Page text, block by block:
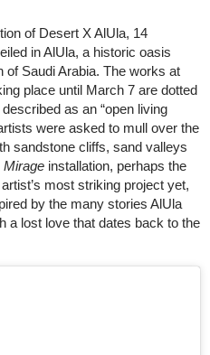
of Desert X AlUla, 14
in AlUla, a historic oasis
of Saudi Arabia. The works at
place until March 7 are dotted
as an “open living
were asked to mull over the
sandstone cliffs, sand valleys
Mirage installation, perhaps the
most striking project yet,
by the many stories AlUla
a lost love that dates back to the